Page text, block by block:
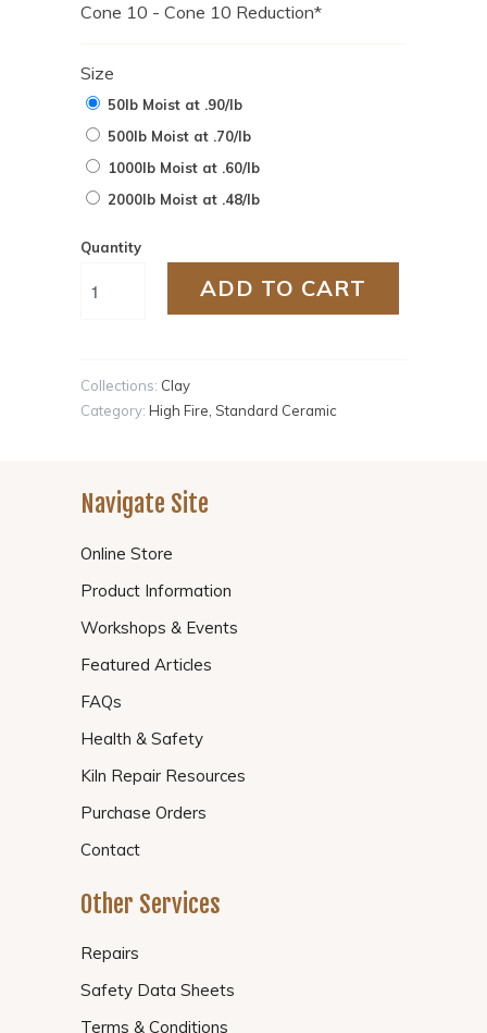
Cone 10 - Cone 10 Reduction*
Size
50lb Moist at .90/lb
500lb Moist at .70/lb
1000lb Moist at .60/lb
2000lb Moist at .48/lb
Quantity
ADD TO CART
Collections: Clay
Category: High Fire Standard Ceramic
Navigate Site
Online Store
Product Information
Workshops & Events
Featured Articles
FAQs
Health & Safety
Kiln Repair Resources
Purchase Orders
Contact
Other Services
Repairs
Safety Data Sheets
Terms & Conditions